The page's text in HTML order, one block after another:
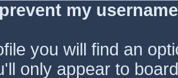
my
you will find an
only appear to